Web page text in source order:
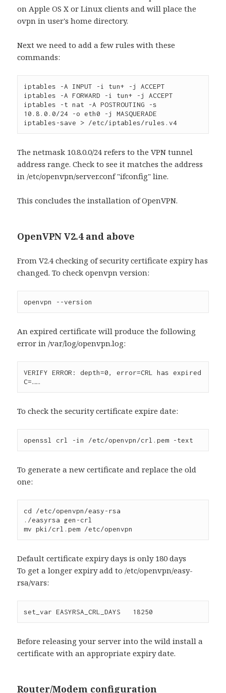
on Apple OS X or Linux clients and will place the
ovpn in user's home directory.
Next we need to add a few rules with these
commands:
iptables -A INPUT -i tun+ -j ACCEPT
iptables -A FORWARD -i tun+ -j ACCEPT
iptables -t nat -A POSTROUTING -s
10.8.0.0/24 -o eth0 -j MASQUERADE
iptables-save > /etc/iptables/rules.v4
The netmask 10.8.0.0/24 refers to the VPN tunnel
address range. Check to see it matches the address
in /etc/openvpn/server.conf "ifconfig" line.
This concludes the installation of OpenVPN.
OpenVPN V2.4 and above
From V2.4 checking of security certificate expiry has
changed. To check openvpn version:
openvpn --version
An expired certificate will produce the following
error in /var/log/openvpn.log:
VERIFY ERROR: depth=0, error=CRL has expired
C=……
To check the security certificate expire date:
openssl crl -in /etc/openvpn/crl.pem -text
To generate a new certificate and replace the old
one:
cd /etc/openvpn/easy-rsa
./easyrsa gen-crl
mv pki/crl.pem /etc/openvpn
Default certificate expiry days is only 180 days
To get a longer expiry add to /etc/openvpn/easy-
rsa/vars:
set_var EASYRSA_CRL_DAYS   18250
Before releasing your server into the wild install a
certificate with an appropriate expiry date.
Router/Modem configuration